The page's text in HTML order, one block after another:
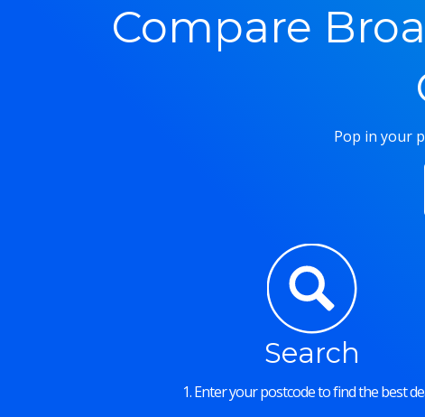
Compare
Pop in your
Search
1. Enter your postcode to find the best